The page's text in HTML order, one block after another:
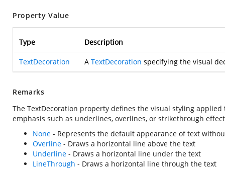
Property Value
Type Description
TextDecoration A TextDecoration specifying the visual
Remarks
The TextDecoration property defines the visual styling
emphasis such as underlines, overlines, or strikethrough
None - Represents the default appearance of text
Overline - Draws a horizontal line above the text
Underline - Draws a horizontal line under the text
LineThrough - Draws a horizontal line through the text